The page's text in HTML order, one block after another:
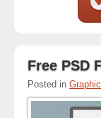
Free PSD
Posted in